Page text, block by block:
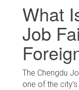
What
Job
The Chengdu
one of the